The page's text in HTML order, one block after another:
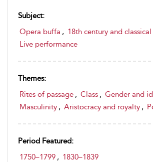
Subject:
Opera buffa , 18th century and
Live performance
Themes:
Rites of passage , Class , Gender and
Masculinity , Aristocracy and royalty ,
Period Featured:
1750–1799 , 1830–1839